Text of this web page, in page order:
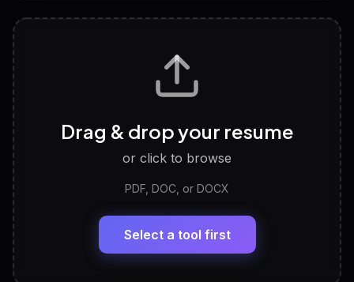
Tailored questions with answers & follow-ups
Discover strengths, work style and fit
LinkedIn Profile Generator
Headline, About, Experience, Skills — ready to
Drag & drop your resume
or click to browse
PDF, DOC, or DOCX
Select a tool first